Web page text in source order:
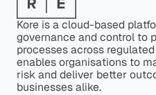
Kore is a cloud-based
governance and control to
processes across
enables organisations to
risk and deliver better
businesses alike.